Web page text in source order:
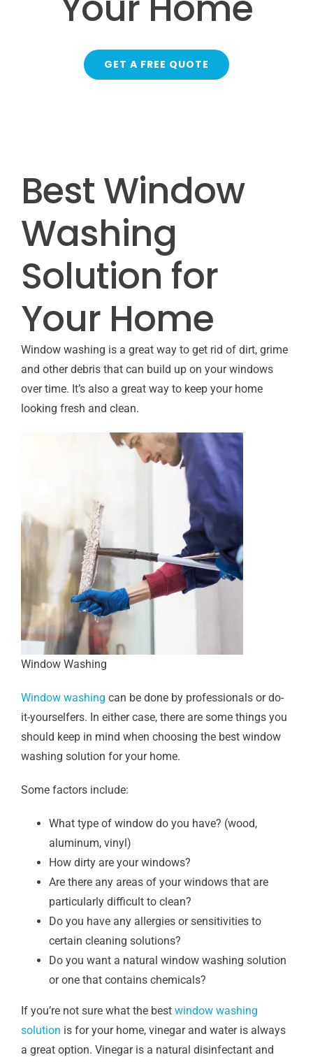
GET A FREE QUOTE
Best Window
Washing
Solution for
Your Home
Window washing is a great way to get rid of dirt, grime
and other debris that can build up on your windows
over time. It’s also a great way to keep your home
looking fresh and clean.
Window Washing
Window washing can be done by professionals or do-
it-yourselfers. In either case, there are some things you
should keep in mind when choosing the best window
washing solution for your home.
Some factors include:
What type of window do you have? (wood,
aluminum, vinyl)
How dirty are your windows?
Are there any areas of your windows that are
particularly difficult to clean?
Do you have any allergies or sensitivities to
certain cleaning solutions?
Do you want a natural window washing solution
or one that contains chemicals?
If you’re not sure what the best window washing
solution is for your home, vinegar and water is always
a great option. Vinegar is a natural disinfectant and